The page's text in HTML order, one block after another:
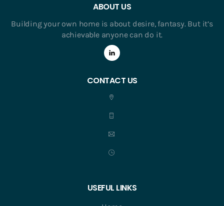
ABOUT US
Building your own home is about desire, fantasy. But it’s
achievable anyone can do it.
CONTACT US
USEFUL LINKS